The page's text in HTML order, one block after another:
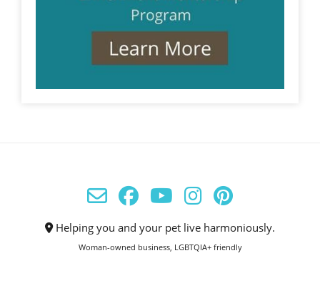
Helping you and your pet live harmoniously.
Woman-owned business, LGBTQIA+ friendly